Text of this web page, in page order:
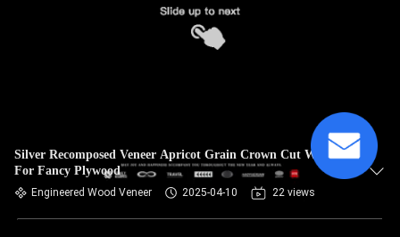
Silver Recomposed Veneer Apricot Grain Crown Cut Wood
For Fancy Plywood
Engineered Wood Veneer 2025-04-10 22 views